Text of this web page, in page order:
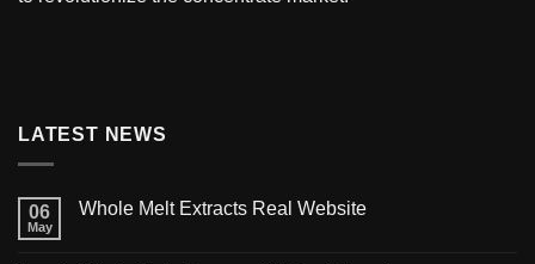
LATEST NEWS
06
May
Whole Melt Extracts Real Website